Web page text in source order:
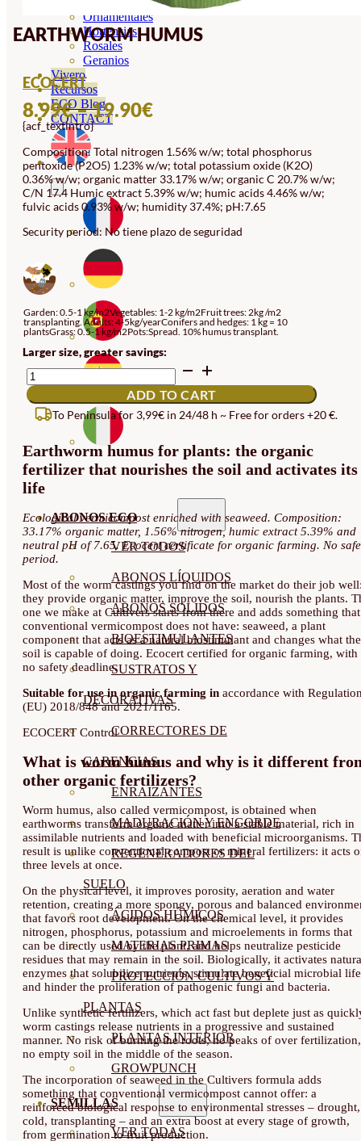
Ornamentales
Hortensias
Rosales
Geranios
Vivero
Recursos
ECO Blog
CONTACT
ABONOS ECO
VER TODOS
ABONOS LÍQUIDOS
ABONOS SOLIDOS
BIOESTIMULANTES
SUSTRATOS Y
DECORATIVAS
CORRECTORES DE
CARENCIAS
ENRAIZANTES
MADURACIÓN Y ENGORDE
REGENERADORES DEL
SUELO
ÁCIDOS HÚMICOS
MATERIAS PRIMAS
PROTECCIÓN CULTIVOS Y
PLANTAS
PLANTAS INTERIOR
GROWPUNCH
SEMILLAS
VER TODAS
EARTHWORM HUMUS
ECOCERT
8.99€–19.90€PRICE
8.99€
THROUGH
19.90€
{acf_textintro}
Composition: Total nitrogen 1.56% w/w; total phosphorus
pentoxide (P2O5) 1.23% w/w; total potassium oxide (K2O)
0.36% w/w; organic matter 33.17% w/w; organic C 20.7% w/w;
C/N 17.4 Humic extract 5.39% w/w; humic acids 4.46% w/w;
fulvic acids 0.93% w/w; humidity 37.4%; pH:7.65
Security period: No tiene plazo de seguridad
Garden: 0.5-1 kg/m2Vegetables: 1-2 kg/m2Fruit trees: 2kg /m2
transplanting. Adults: 4-5kg/yearConifers and hedges: 1 kg = 10
plantsGrass: 0.5-1 kg/m2Pots:Spread. 10% humus transplant.
Larger size, greater savings:
EARTHWORM
HUMUS
QUANTITY
ADD TO CART
To Peninsula for 3,99€ in 24/48 h ~ Free for orders +20 €.
Earthworm humus for plants: the organic
fertilizer that nourishes the soil and activates its
life
Ecological vermicompost enriched with seaweed. Composition:
33.17% organic matter, 1.56% nitrogen, humic extract 5.39% and
neutral pH of 7.65. Ecocert certificate for organic farming. No
period.
Most of the worm castings you find on the market do their job
they provide organic matter, improve the soil, nourish the plants.
one we make at Cultivers starts from there and adds something that
conventional vermicompost does not have: seaweed, a plant
component that acts as a natural biostimulant and changes what the
soil is capable of doing. Ecocert certified for organic farming, with
no safety deadline.
Suitable for use in organic farming in accordance with
(EU) 2018/848 and 2021/1165.
ECOCERT Control
What is worm humus and why is it different
other organic fertilizers?
Worm humus, also called vermicompost, is obtained when
earthworms transform organic matter into a stable material, rich in
assimilable nutrients and loaded with beneficial microorganisms.
result is unlike conventional compost or mineral fertilizers: it acts
three levels at once.
On the physical level, it improves porosity, aeration and water
retention, creating a more spongy, porous and balanced
that favors root development. On the chemical level, it provides
nitrogen, phosphorus, potassium and microelements in forms that
can be directly used by the plant, and helps neutralize pesticide
residues that may remain in the soil. Biologically, it activates
enzymes that solubilize nutrients, stimulate beneficial microbial life
and hinder the proliferation of pathogenic fungi and bacteria.
Unlike synthetic fertilizers, which act fast but deplete just as
worm castings release nutrients in a progressive and sustained
manner. No risk of burning the roots, no peaks of over fertilization,
no empty soil in the middle of the season.
The incorporation of seaweed in the Cultivers formula adds
something that conventional vermicompost cannot offer: a
reinforced biological response to environmental stresses – drought,
cold, transplanting – and an extra boost at every stage of growth,
from germination to fruit production.